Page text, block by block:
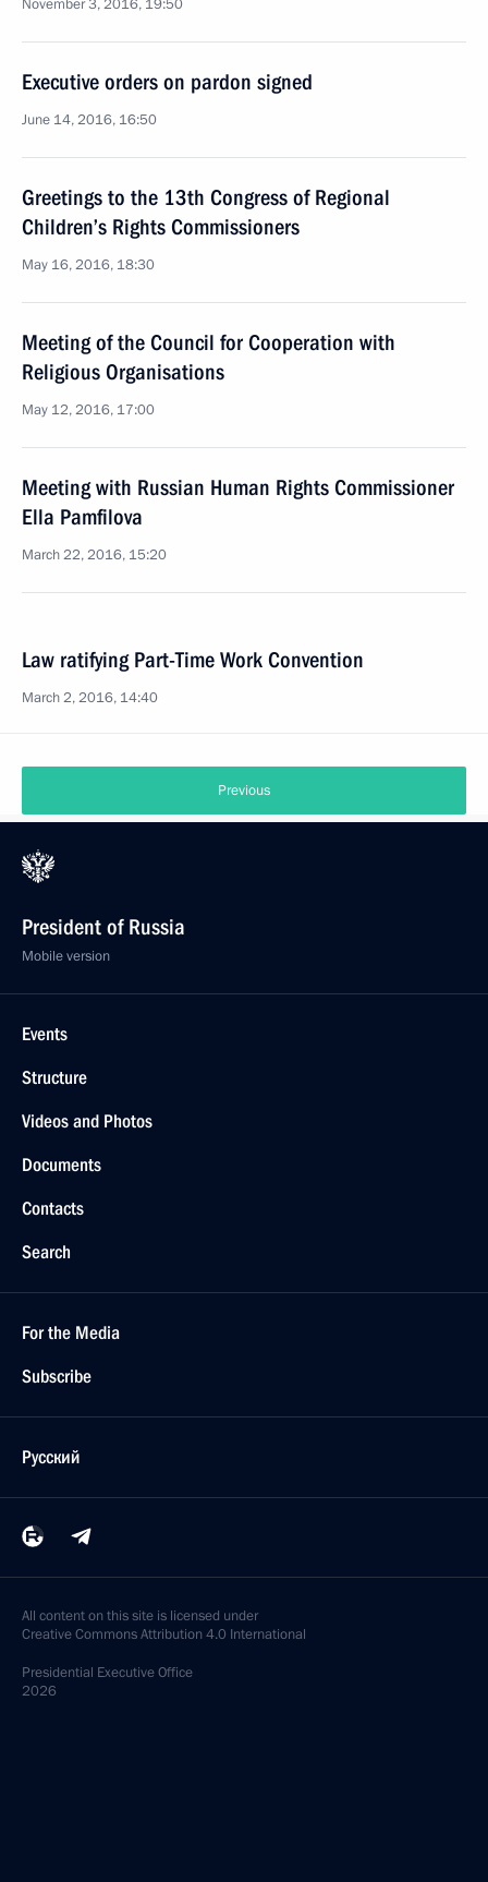
November 3, 2016, 19:50
Executive orders on pardon signed
June 14, 2016, 16:50
Greetings to the 13th Congress of Regional
Children’s Rights Commissioners
May 16, 2016, 18:30
Meeting of the Council for Cooperation with
Religious Organisations
May 12, 2016, 17:00
Meeting with Russian Human Rights Commissioner
Ella Pamfilova
March 22, 2016, 15:20
Law ratifying Part-Time Work Convention
March 2, 2016, 14:40
Previous
President of Russia
Mobile version
Events
Structure
Videos and Photos
Documents
Contacts
Search
For the Media
Subscribe
Русский
All content on this site is licensed under
Creative Commons Attribution 4.0 International
Presidential Executive Office
2026